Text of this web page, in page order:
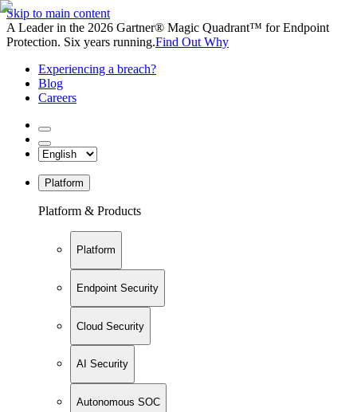
Skip to main content
A Leader in the 2026 Gartner® Magic Quadrant™ for Endpoint
Protection. Six years running.Find Out Why
Experiencing a breach?
Blog
Careers
Platform
Platform & Products
Platform
Endpoint Security
Cloud Security
AI Security
Autonomous SOC